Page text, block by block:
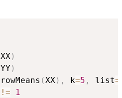
XX)
YY)
rowMeans (XX) , k=5 , list=
!=
1